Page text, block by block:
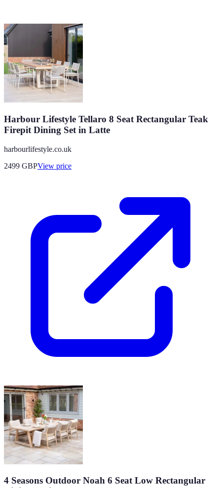
Harbour Lifestyle Tellaro 8 Seat Rectangular Teak
Firepit Dining Set in Latte
harbourlifestyle.co.uk
2499 GBPView price
4 Seasons Outdoor Noah 6 Seat Low Rectangular